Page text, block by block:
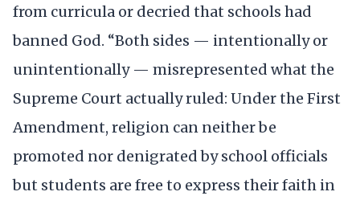
from curricula or decried that schools had
banned God. “Both sides — intentionally or
unintentionally — misrepresented what the
Supreme Court actually ruled: Under the First
Amendment, religion can neither be
promoted nor denigrated by school officials
but students are free to express their faith in